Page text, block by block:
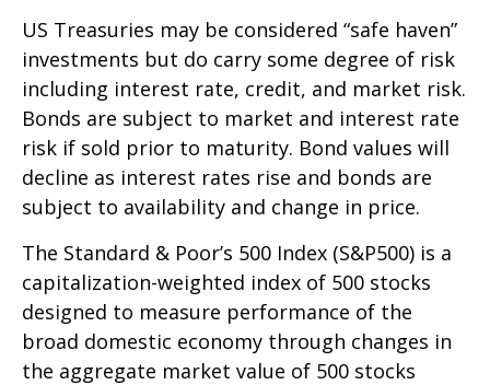
US Treasuries may be considered “safe haven”
investments but do carry some degree of risk
including interest rate, credit, and market risk.
Bonds are subject to market and interest rate
risk if sold prior to maturity. Bond values will
decline as interest rates rise and bonds are
subject to availability and change in price.
The Standard & Poor’s 500 Index (S&P500) is a
capitalization-weighted index of 500 stocks
designed to measure performance of the
broad domestic economy through changes in
the aggregate market value of 500 stocks